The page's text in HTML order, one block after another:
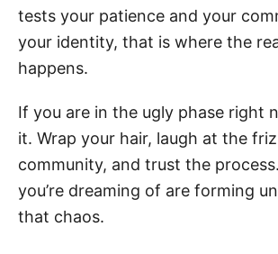
tests your patience and your
your identity, that is where the
happens.
If you are in the ugly phase right
it. Wrap your hair, laugh at the
community, and trust the
you’re dreaming of are forming
that chaos.